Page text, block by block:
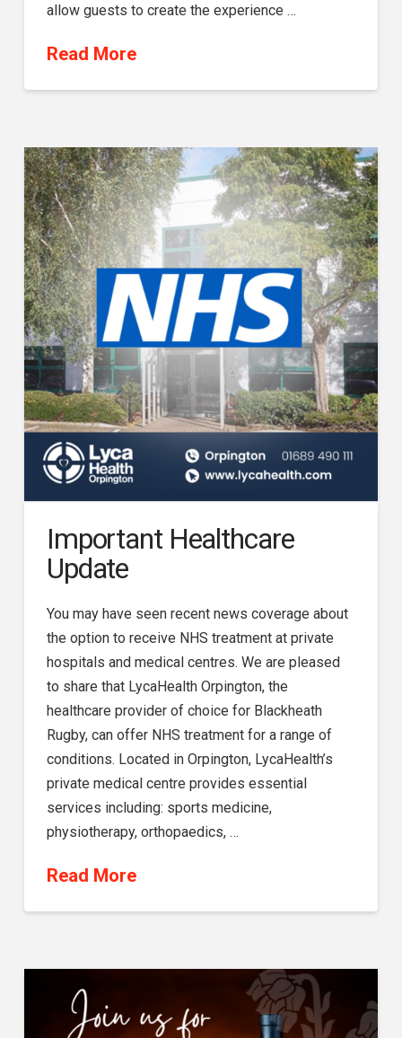
allow guests to create the experience …
Read More
Important Healthcare
Update
You may have seen recent news coverage about
the option to receive NHS treatment at private
hospitals and medical centres. We are pleased
to share that LycaHealth Orpington, the
healthcare provider of choice for Blackheath
Rugby, can offer NHS treatment for a range of
conditions. Located in Orpington, LycaHealth’s
private medical centre provides essential
services including: sports medicine,
physiotherapy, orthopaedics, …
Read More